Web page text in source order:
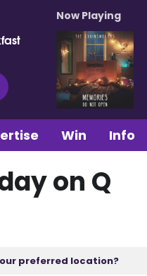
Now Playing
Win Info
on Q
preferred location?